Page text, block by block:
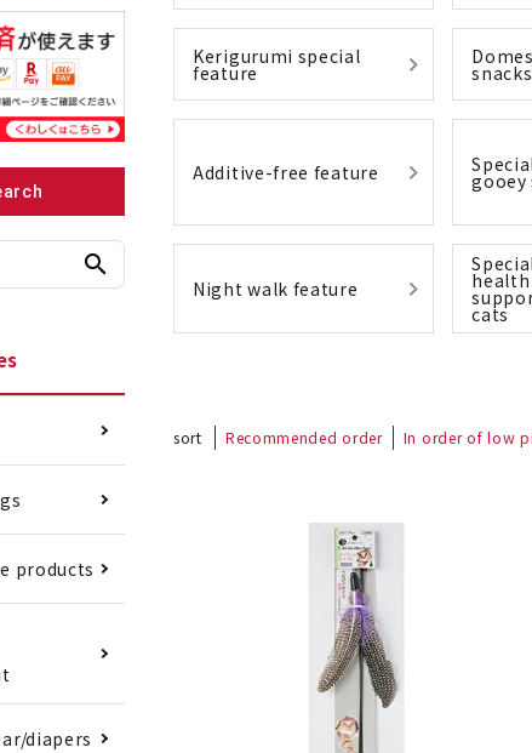
small dogs
search
products
diapers
Kerigurumi special
feature snacks
Additive-free feature gooey
Night walk feature
cats
sort Recommended order In order of low